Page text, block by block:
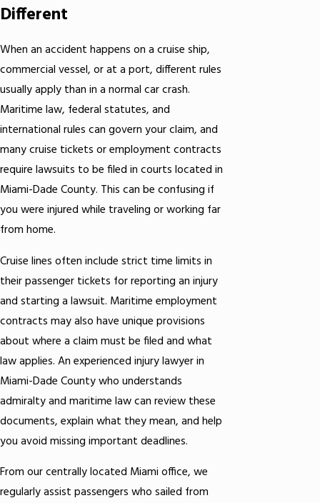
Different
When an accident happens on a cruise ship,
commercial vessel, or at a port, different rules
usually apply than in a normal car crash.
Maritime law, federal statutes, and
international rules can govern your claim, and
many cruise tickets or employment contracts
require lawsuits to be filed in courts located in
Miami-Dade County. This can be confusing if
you were injured while traveling or working far
from home.
Cruise lines often include strict time limits in
their passenger tickets for reporting an injury
and starting a lawsuit. Maritime employment
contracts may also have unique provisions
about where a claim must be filed and what
law applies. An experienced injury lawyer in
Miami-Dade County who understands
admiralty and maritime law can review these
documents, explain what they mean, and help
you avoid missing important deadlines.
From our centrally located Miami office, we
regularly assist passengers who sailed from